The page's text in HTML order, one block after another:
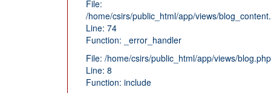
File:
/home/csirs/public_html/app/views/
Line: 74
Function: _error_handler
File: /home/csirs/public_html/app/views/blog.php
Line: 8
Function: include